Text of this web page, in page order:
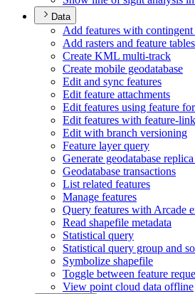
Data
Add features with contingent
Add rasters and feature
Create KML multi-track
Create mobile geodatabase
Edit and sync features
Edit feature attachments
Edit features using feature
Edit features with feature-
Edit with branch versioning
Feature layer query
Generate geodatabase
Geodatabase transactions
List related features
Manage features
Query features with Arcade
Read shapefile metadata
Statistical query
Statistical query group and
Symbolize shapefile
Toggle between feature
View point cloud data offline